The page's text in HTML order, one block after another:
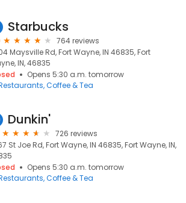
Starbucks
764 reviews
Maysville Rd, Fort Wayne, IN 46835, Fort
IN, 46835
Opens 5:30 a.m. tomorrow
Coffee & Tea
Dunkin'
726 reviews
St Joe Rd, Fort Wayne, IN 46835, Fort Wayne, IN,
Opens 5:30 a.m. tomorrow
Coffee & Tea